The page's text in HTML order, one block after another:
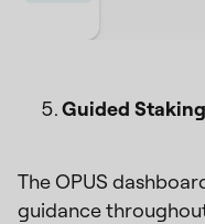
Guided
The OPUS
guidance